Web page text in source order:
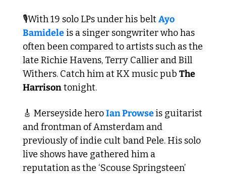
🎙️With 19 solo LPs under his belt Ayo
Bamidele is a singer songwriter who has
often been compared to artists such as the
late Richie Havens, Terry Callier and Bill
Withers. Catch him at KX music pub The
Harrison tonight.
🎸 Merseyside hero Ian Prowse is guitarist
and frontman of Amsterdam and
previously of indie cult band Pele. His solo
live shows have gathered him a
reputation as the ‘Scouse Springsteen’